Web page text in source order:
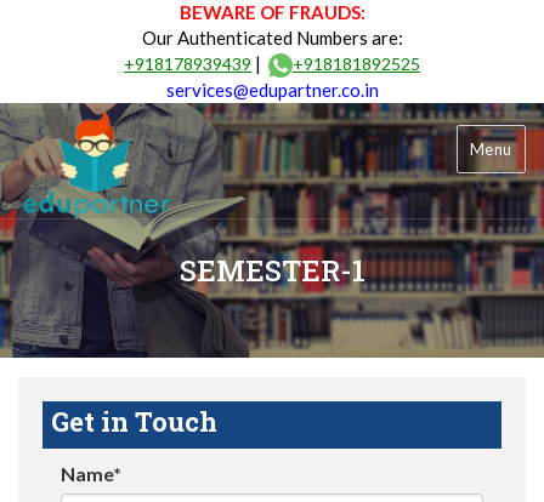
BEWARE OF FRAUDS:
Our Authenticated Numbers are:
+918178939439 | +918181892525
services@edupartner.co.in
Menu
SEMESTER-1
Get in Touch
Name*